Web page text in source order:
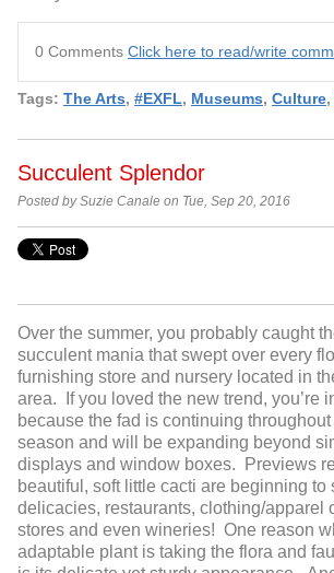
0 Comments Click here to read/write
Tags: The Arts, #EXFL, Museums, Culture,
Succulent Splendor
Posted by Suzie Canale on Tue, Sep 20, 2016
Over the summer, you probably caught
succulent mania that swept over every
furnishing store and nursery located in
area. If you loved the new trend, you’re
because the fad is continuing
season and will be expanding beyond
displays and window boxes. Previews
beautiful, soft little cacti are beginning to
delicacies, restaurants, clothing/apparel
stores and even wineries! One reason
adaptable plant is taking the flora and